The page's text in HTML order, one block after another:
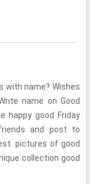
with name? Wishes
name on Good
happy good Friday
and post to
pictures of good
collection good